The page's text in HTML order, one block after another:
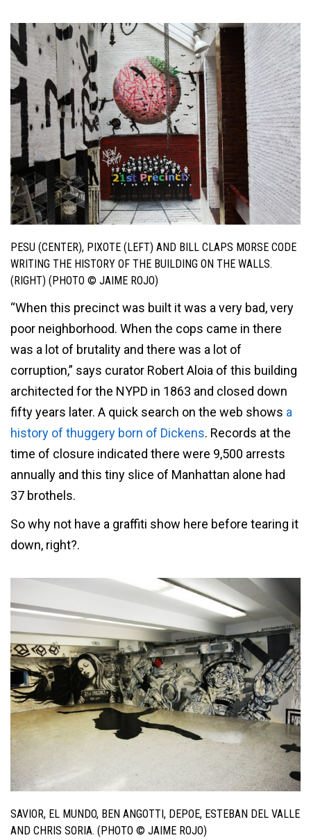
PESU (CENTER), PIXOTE (LEFT) AND BILL CLAPS MORSE CODE
WRITING THE HISTORY OF THE BUILDING ON THE WALLS.
(RIGHT) (PHOTO © JAIME ROJO)
“When this precinct was built it was a very bad, very
poor neighborhood. When the cops came in there
was a lot of brutality and there was a lot of
corruption,” says curator Robert Aloia of this building
architected for the NYPD in 1863 and closed down
fifty years later. A quick search on the web shows a
history of thuggery born of Dickens. Records at the
time of closure indicated there were 9,500 arrests
annually and this tiny slice of Manhattan alone had
37 brothels.
So why not have a graffiti show here before tearing it
down, right?.
SAVIOR, EL MUNDO, BEN ANGOTTI, DEPOE, ESTEBAN DEL VALLE
AND CHRIS SORIA. (PHOTO © JAIME ROJO)